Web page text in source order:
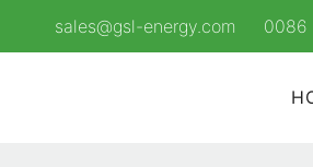
sales@gsl-energy.com 0086